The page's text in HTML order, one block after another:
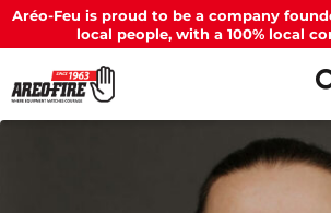
Aréo-Feu is proud to be a company
local people, with a 100% local